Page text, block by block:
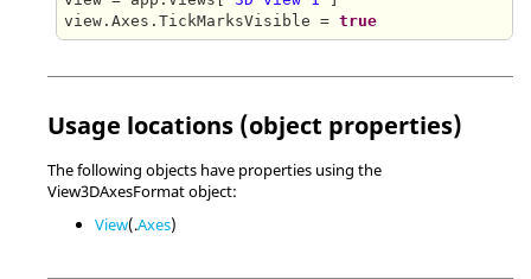
view.Axes.TickMarksVisible = true
Usage locations (object properties)
The following objects have properties using the
View3DAxesFormat object:
View(.Axes)